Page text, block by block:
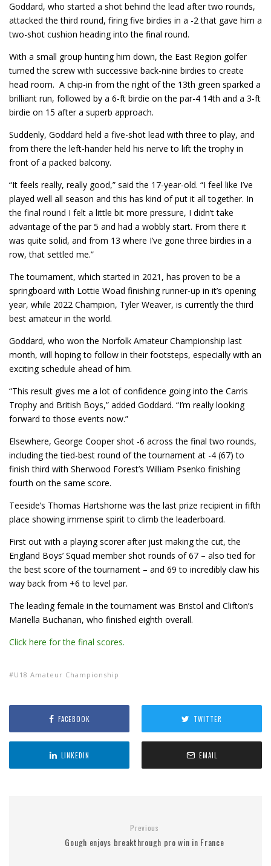
Goddard, who started a shot behind the lead after two rounds,
attacked the third round, firing five birdies in a -2 that gave him a
two-shot cushion heading into the final round.
With a small group hunting him down, the East Region golfer
turned the screw with successive back-nine birdies to create
head room. A chip-in from the right of the 13th green sparked a
brilliant run, followed by a 6-ft birdie on the par-4 14th and a 3-ft
birdie on 15 after a superb approach.
Suddenly, Goddard held a five-shot lead with three to play, and
from there the left-hander held his nerve to lift the trophy in
front of a packed balcony.
“It feels really, really good,” said the 17-year-old. “I feel like I’ve
played well all season and this has kind of put it all together. In
the final round I felt a little bit more pressure, I didn’t take
advantage of the par 5 and had a wobbly start. From there it
was quite solid, and from 13 where I’ve gone three birdies in a
row, that settled me.”
The tournament, which started in 2021, has proven to be a
springboard with Lottie Woad finishing runner-up in it’s opening
year, while 2022 Champion, Tyler Weaver, is currently the third
best amateur in the world.
Goddard, who won the Norfolk Amateur Championship last
month, will hoping to follow in their footsteps, especially with an
exciting schedule ahead of him.
“This result gives me a lot of confidence going into the Carris
Trophy and British Boys,” added Goddard. “I’m really looking
forward to those events now.”
Elsewhere, George Cooper shot -6 across the final two rounds,
including the tied-best round of the tournament at -4 (67) to
finish third with Sherwood Forest’s William Psenko finishing
fourth on the same score.
Teeside’s Thomas Hartshorne was the last prize recipient in fifth
place showing immense spirit to climb the leaderboard.
First out with a playing scorer after just making the cut, the
England Boys’ Squad member shot rounds of 67 – also tied for
the best score of the tournament – and 69 to incredibly claw his
way back from +6 to level par.
The leading female in the tournament was Bristol and Clifton’s
Mariella Buchanan, who finished eighth overall.
Click here for the final scores.
U18 Amateur Championship
FACEBOOK TWITTER
LINKEDIN EMAIL
Previous
Gough enjoys breakthrough pro win in France